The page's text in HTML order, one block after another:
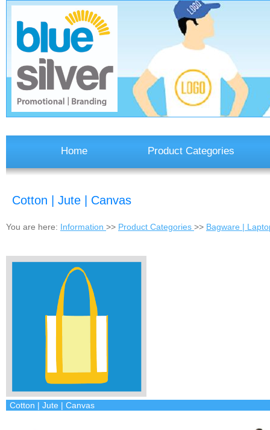
Home Product Categories
Cotton | Jute | Canvas
You are here: Information >> Product Categories >> Bagware |
Cotton | Jute | Canvas